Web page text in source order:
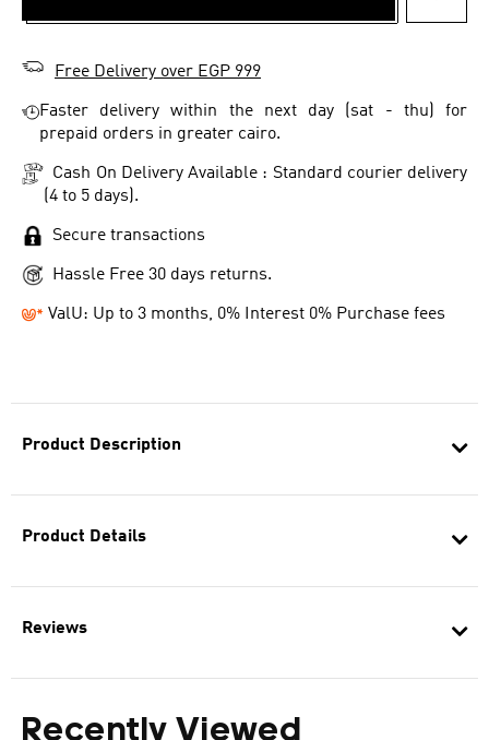
Product Description
Product Details
Reviews
Recently Viewed
Free Delivery over EGP 999
Faster delivery within the next day (sat - thu) for
prepaid orders in greater cairo.
Cash On Delivery Available : Standard courier delivery
(4 to 5 days).
Secure transactions
Hassle Free 30 days returns.
ValU: Up to 3 months, 0% Interest 0% Purchase fees